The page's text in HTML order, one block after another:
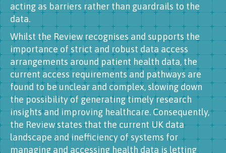
acting as barriers rather than guardrails to the
data.
Whilst the Review recognises and supports the
importance of strict and robust data access
arrangements around patient health data, the
current access requirements and pathways are
found to be unclear and complex, slowing down
the possibility of generating timely research
insights and improving healthcare. Consequently,
the Review states that the current UK data
landscape and inefficiency of systems for
managing and accessing health data is letting